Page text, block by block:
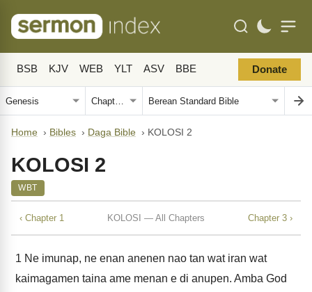
BSB KJV WEB YLT ASV BBE Donate
Home › Bibles › Daga Bible › KOLOSI 2
KOLOSI 2
WBT
‹ Chapter 1 KOLOSI — All Chapters Chapter 3 ›
1 Ne imunap, ne enan anenen nao tan wat iran wat
kaimagamen taina ame menan e di anupen. Amba God